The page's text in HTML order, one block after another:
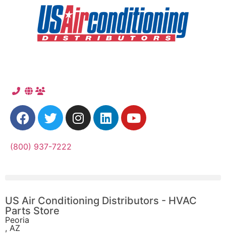
(800) 937-7222
US Air Conditioning Distributors - HVAC
Parts Store
Peoria
, AZ